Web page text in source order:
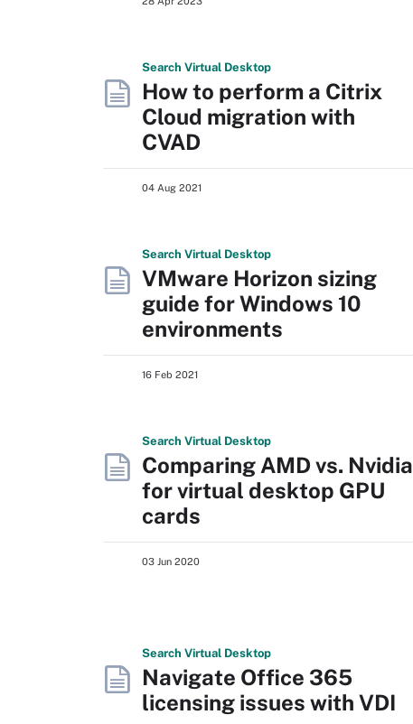
Search Virtual Desktop
How to perform a Citrix
Cloud migration with
CVAD
04 Aug 2021
Search Virtual Desktop
VMware Horizon sizing
guide for Windows 10
environments
16 Feb 2021
Search Virtual Desktop
Comparing AMD vs. Nvidia
for virtual desktop GPU
cards
03 Jun 2020
Search Virtual Desktop
Navigate Office 365
licensing issues with VDI